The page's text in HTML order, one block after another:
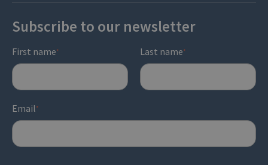
Subscribe to our newsletter
First name* Last name*
Email*